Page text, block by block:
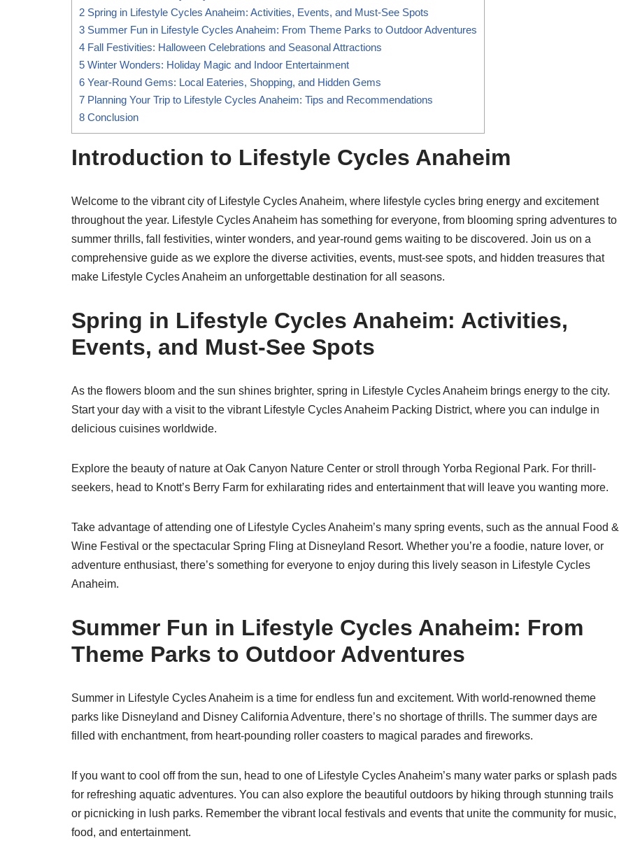
2 Spring in Lifestyle Cycles Anaheim: Activities, Events, and Must-See Spots
3 Summer Fun in Lifestyle Cycles Anaheim: From Theme Parks to Outdoor Adventures
4 Fall Festivities: Halloween Celebrations and Seasonal Attractions
5 Winter Wonders: Holiday Magic and Indoor Entertainment
6 Year-Round Gems: Local Eateries, Shopping, and Hidden Gems
7 Planning Your Trip to Lifestyle Cycles Anaheim: Tips and Recommendations
8 Conclusion
Introduction to Lifestyle Cycles Anaheim
Welcome to the vibrant city of Lifestyle Cycles Anaheim, where lifestyle cycles bring energy and excitement
throughout the year. Lifestyle Cycles Anaheim has something for everyone, from blooming spring adventures to
summer thrills, fall festivities, winter wonders, and year-round gems waiting to be discovered. Join us on a
comprehensive guide as we explore the diverse activities, events, must-see spots, and hidden treasures that
make Lifestyle Cycles Anaheim an unforgettable destination for all seasons.
Spring in Lifestyle Cycles Anaheim: Activities,
Events, and Must-See Spots
As the flowers bloom and the sun shines brighter, spring in Lifestyle Cycles Anaheim brings energy to the city.
Start your day with a visit to the vibrant Lifestyle Cycles Anaheim Packing District, where you can indulge in
delicious cuisines worldwide.
Explore the beauty of nature at Oak Canyon Nature Center or stroll through Yorba Regional Park. For thrill-
seekers, head to Knott’s Berry Farm for exhilarating rides and entertainment that will leave you wanting more.
Take advantage of attending one of Lifestyle Cycles Anaheim’s many spring events, such as the annual Food &
Wine Festival or the spectacular Spring Fling at Disneyland Resort. Whether you’re a foodie, nature lover, or
adventure enthusiast, there’s something for everyone to enjoy during this lively season in Lifestyle Cycles
Anaheim.
Summer Fun in Lifestyle Cycles Anaheim: From
Theme Parks to Outdoor Adventures
Summer in Lifestyle Cycles Anaheim is a time for endless fun and excitement. With world-renowned theme
parks like Disneyland and Disney California Adventure, there’s no shortage of thrills. The summer days are
filled with enchantment, from heart-pounding roller coasters to magical parades and fireworks.
If you want to cool off from the sun, head to one of Lifestyle Cycles Anaheim’s many water parks or splash pads
for refreshing aquatic adventures. You can also explore the beautiful outdoors by hiking through stunning trails
or picnicking in lush parks. Remember the vibrant local festivals and events that unite the community for music,
food, and entertainment.